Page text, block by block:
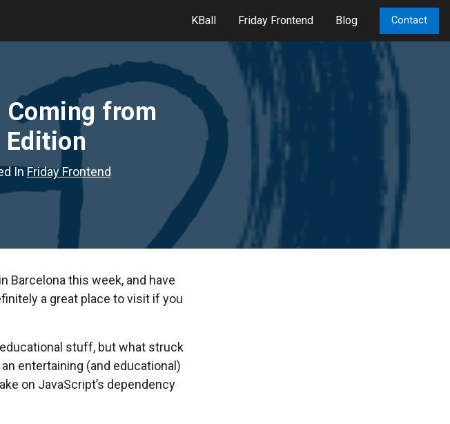
KBall Friday Frontend Blog Contact
Coming from
Edition
InFriday Frontend
Barcelona this week, and have
a great place to visit if you
stuff, but what struck
entertaining (and educational)
on JavaScript’s dependency